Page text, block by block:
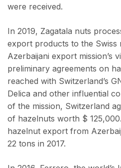
were received.
In 2019, Zagatala nuts
export products to the Swiss
Azerbaijani export mission’s
preliminary agreements on
reached with Switzerland’s
Delica and other influential
of the mission, Switzerland
of hazelnuts worth $
hazelnut export from
22 tons in 2017.